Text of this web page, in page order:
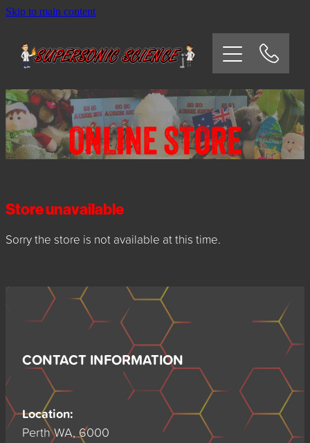
Skip to main content
ONLINE STORE
Store unavailable
Sorry the store is not available at this time.
CONTACT INFORMATION
Location:
Perth WA, 6000
HOME
SCHOOLS
CORPORATE/COMMUNITY
OSHC/VACATION CARE
PARTIES
EXPERIMENTS
CONTACT